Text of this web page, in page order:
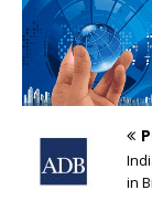
in